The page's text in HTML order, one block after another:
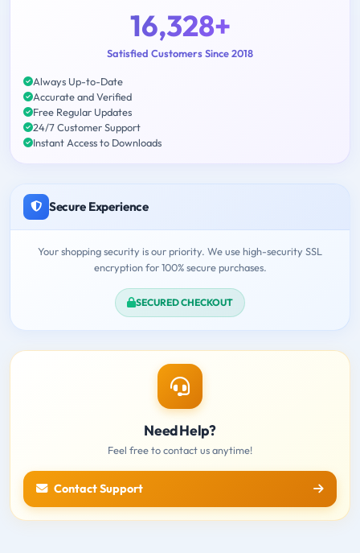
16,328+
Satisfied Customers Since 2018
Always Up-to-Date
Accurate and Verified
Free Regular Updates
24/7 Customer Support
Instant Access to Downloads
Secure Experience
Your shopping security is our priority. We use high-security SSL
encryption for 100% secure purchases.
SECURED CHECKOUT
Need Help?
Feel free to contact us anytime!
Contact Support